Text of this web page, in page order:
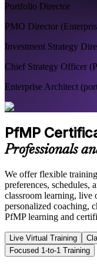
Portfolio Director
PMO Director
Investment Strategy
Chief Strategy Officer
Enterprise Architect
PfMP
Professionals
We offer flexible
preferences, schedules,
classroom learning, live
personalized coaching,
PfMP learning and
Live Virtual Training
Focused 1-to-1 Training